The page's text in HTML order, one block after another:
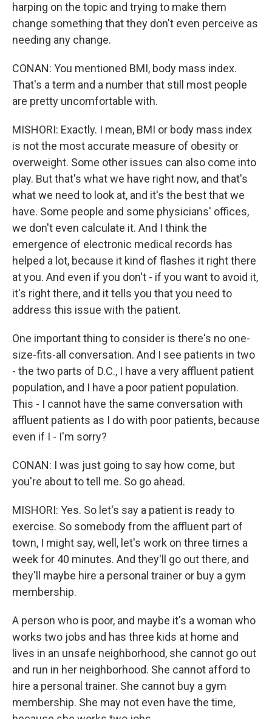
harping on the topic and trying to make them
change something that they don't even perceive as
needing any change.
CONAN: You mentioned BMI, body mass index.
That's a term and a number that still most people
are pretty uncomfortable with.
MISHORI: Exactly. I mean, BMI or body mass index
is not the most accurate measure of obesity or
overweight. Some other issues can also come into
play. But that's what we have right now, and that's
what we need to look at, and it's the best that we
have. Some people and some physicians' offices,
we don't even calculate it. And I think the
emergence of electronic medical records has
helped a lot, because it kind of flashes it right there
at you. And even if you don't - if you want to avoid it,
it's right there, and it tells you that you need to
address this issue with the patient.
One important thing to consider is there's no one-
size-fits-all conversation. And I see patients in two
- the two parts of D.C., I have a very affluent patient
population, and I have a poor patient population.
This - I cannot have the same conversation with
affluent patients as I do with poor patients, because
even if I - I'm sorry?
CONAN: I was just going to say how come, but
you're about to tell me. So go ahead.
MISHORI: Yes. So let's say a patient is ready to
exercise. So somebody from the affluent part of
town, I might say, well, let's work on three times a
week for 40 minutes. And they'll go out there, and
they'll maybe hire a personal trainer or buy a gym
membership.
A person who is poor, and maybe it's a woman who
works two jobs and has three kids at home and
lives in an unsafe neighborhood, she cannot go out
and run in her neighborhood. She cannot afford to
hire a personal trainer. She cannot buy a gym
membership. She may not even have the time,